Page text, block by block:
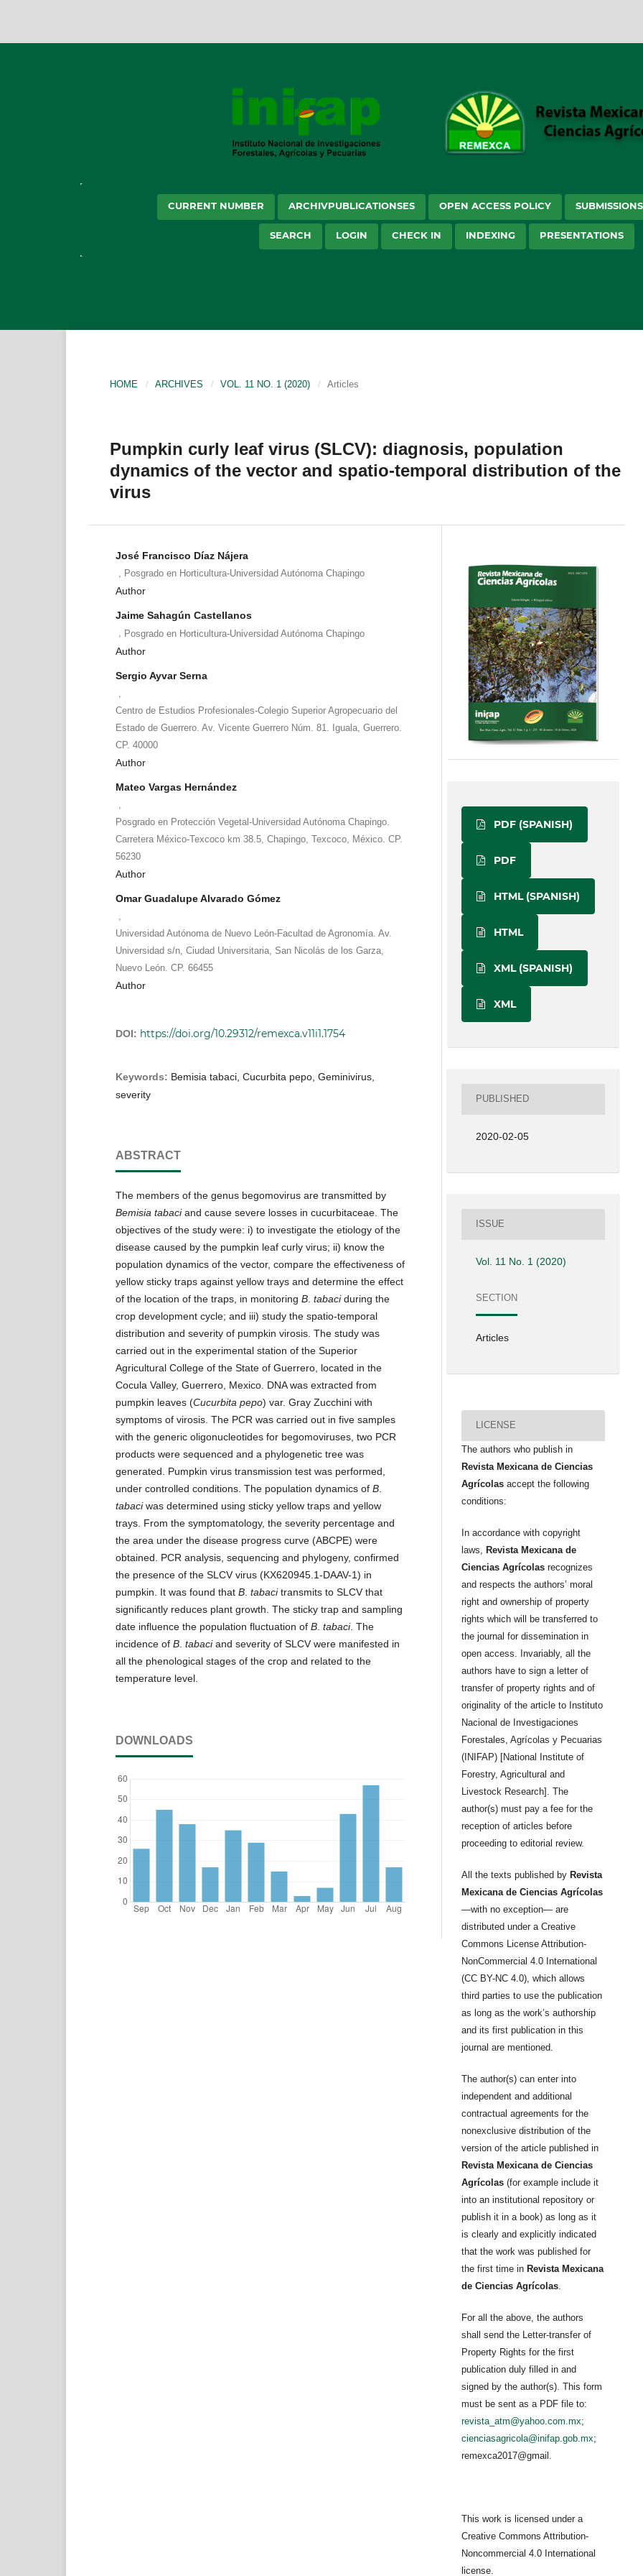
CURRENT NUMBER ARCHIVPUBLICATIONSES OPEN ACCESS POLICY SUBMISSIONS
SEARCH LOGIN CHECK IN INDEXING PRESENTATIONS
HOME / ARCHIVES / VOL. 11 NO. 1 (2020) / Articles
Pumpkin curly leaf virus (SLCV): diagnosis, population
dynamics of the vector and spatio-temporal distribution of the
virus
José Francisco Díaz Nájera
Posgrado en Horticultura-Universidad Autónoma Chapingo
Author
Jaime Sahagún Castellanos
, Posgrado en Horticultura-Universidad Autónoma Chapingo
Author
Sergio Ayvar Serna
,
Centro de Estudios Profesionales-Colegio Superior Agropecuario del
Estado de Guerrero. Av. Vicente Guerrero Núm. 81. Iguala, Guerrero.
CP. 40000
Author
Mateo Vargas Hernández
,
Posgrado en Protección Vegetal-Universidad Autónoma Chapingo.
Carretera México-Texcoco km 38.5, Chapingo, Texcoco, México. CP.
56230
Author
Omar Guadalupe Alvarado Gómez
Universidad Autónoma de Nuevo León-Facultad de Agronomía. Av.
Universidad s/n, Ciudad Universitaria, San Nicolás de los Garza,
Nuevo León. CP. 66455
Author
DOI: https://doi.org/10.29312/remexca.v11i1.1754
Keywords: Bemisia tabaci, Cucurbita pepo, Geminivirus,
severity
ABSTRACT
The members of the genus begomovirus are transmitted by
Bemisia tabaciand cause severe losses in cucurbitaceae. The
objectives of the study were: i) to investigate the etiology of the
disease caused by the pumpkin leaf curly virus; ii) know the
population dynamics of the vector, compare the effectiveness of
yellow sticky traps against yellow trays and determine the effect
of the location of the traps, in monitoring B. tabaciduring the
crop development cycle; and iii) study the spatio-temporal
distribution and severity of pumpkin virosis. The study was
carried out in the experimental station of the Superior
Agricultural College of the State of Guerrero, located in the
Cocula Valley, Guerrero, Mexico. DNA was extracted from
pumpkin leaves (Cucurbita pepo) var. Gray Zucchini with
symptoms of virosis. The PCR was carried out in five samples
with the generic oligonucleotides for begomoviruses, two PCR
products were sequenced and a phylogenetic tree was
generated. Pumpkin virus transmission test was performed,
under controlled conditions. The population dynamics of B.
tabaciwas determined using sticky yellow traps and yellow
trays. From the symptomatology, the severity percentage and
the area under the disease progress curve (ABCPE) were
obtained. PCR analysis, sequencing and phylogeny, confirmed
the presence of the SLCV virus (KX620945.1-DAAV-1) in
pumpkin. It was found that B. tabacitransmits to SLCV that
significantly reduces plant growth. The sticky trap and sampling
date influence the population fluctuation of B. tabaci. The
incidence of B. tabaciand severity of SLCV were manifested in
all the phenological stages of the crop and related to the
temperature level.
DOWNLOADS
PDF (SPANISH)
PDF
HTML (SPANISH)
HTML
XML (SPANISH)
XML
PUBLISHED
2020-02-05
ISSUE
Vol. 11 No. 1 (2020)
SECTION
Articles
LICENSE
The authors who publish in
Revista Mexicana de Ciencias
Agrícolasaccept the following
conditions:
In accordance with copyright
laws,
Revista Mexicana de
Ciencias Agrícolas recognizes
and respects the authors’ moral
right and ownership of property
rights which will be transferred to
the journal for dissemination in
open access. Invariably, all the
authors have to sign a letter of
transfer of property rights and of
originality of the article to Instituto
Nacional de Investigaciones
Forestales, Agrícolas y Pecuarias
(INIFAP) [National Institute of
Forestry, Agricultural and
Livestock Research]. The
author(s) must pay a fee for the
reception of articles before
proceeding to editorial review.
All the texts published by Revista
Mexicana de Ciencias Agrícolas
—with no exception— are
distributed under a Creative
Commons License Attribution-
NonCommercial 4.0 International
(CC BY-NC 4.0), which allows
third parties to use the publication
as long as the work’s authorship
and its first publication in this
journal are mentioned.
The author(s) can enter into
independent and additional
contractual agreements for the
nonexclusive distribution of the
version of the article published in
Revista Mexicana de Ciencias
Agrícolas (for example include it
into an institutional repository or
publish it in a book) as long as it
is clearly and explicitly indicated
that the work was published for
the first time in Revista Mexicana
de Ciencias Agrícolas
For all the above, the authors
shall send the Letter-transfer of
Property Rights for the first
publication duly filled in and
signed by the author(s). This form
must be sent as a PDF file to:
revista_atm@yahoo.com.mx;
cienciasagricola@inifap.gob.mx;
remexca2017@gmail.
This work is licensed under a
Creative Commons Attribution-
Noncommercial 4.0 International
license.